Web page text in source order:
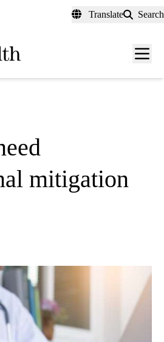
Translate Search
Menu
mitigation